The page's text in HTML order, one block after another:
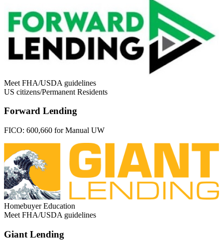
Meet FHA/USDA guidelines
US citizens/Permanent Residents
Forward Lending
FICO: 600,660 for Manual UW
Homebuyer Education
Meet FHA/USDA guidelines
Giant Lending